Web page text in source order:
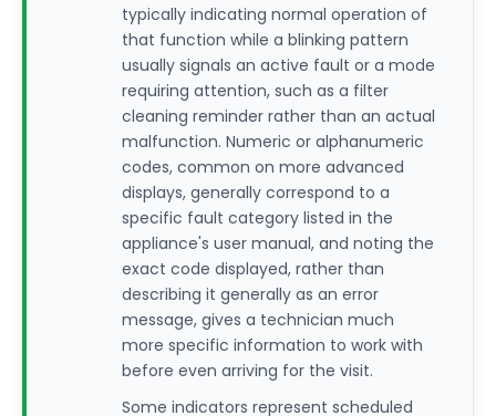
typically indicating normal operation of
that function while a blinking pattern
usually signals an active fault or a mode
requiring attention, such as a filter
cleaning reminder rather than an actual
malfunction. Numeric or alphanumeric
codes, common on more advanced
displays, generally correspond to a
specific fault category listed in the
appliance's user manual, and noting the
exact code displayed, rather than
describing it generally as an error
message, gives a technician much
more specific information to work with
before even arriving for the visit.
Some indicators represent scheduled